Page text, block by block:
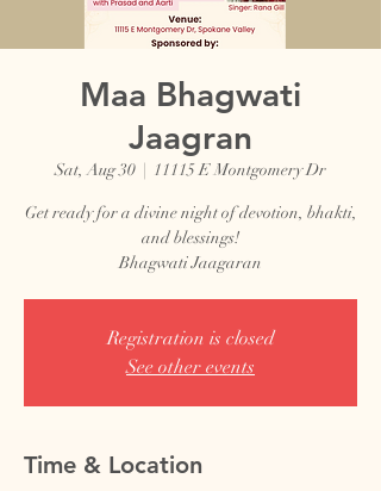
Maa Bhagwati
Jaagran
Sat, Aug 30
  |
11115 E Montgomery Dr
Get ready for a divine night of devotion, bhakti,
and blessings!
Bhagwati Jaagaran
Registration is closed
See other events
Time & Location